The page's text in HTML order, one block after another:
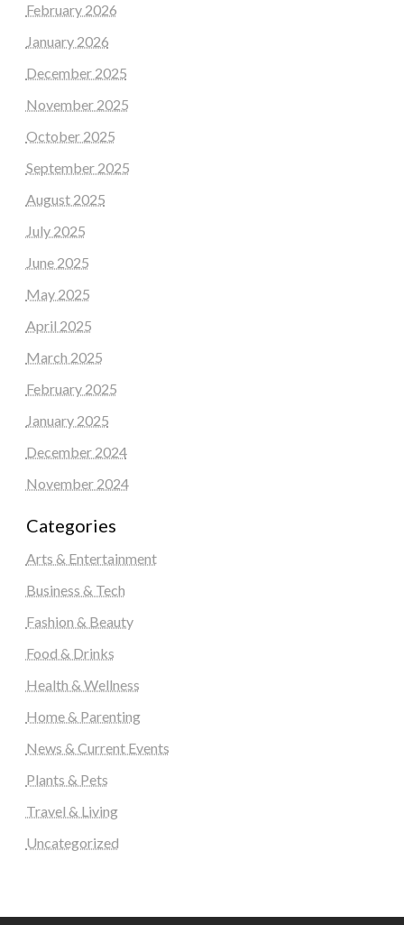
February 2026
January 2026
December 2025
November 2025
October 2025
September 2025
August 2025
July 2025
June 2025
May 2025
April 2025
March 2025
February 2025
January 2025
December 2024
November 2024
Categories
Arts & Entertainment
Business & Tech
Fashion & Beauty
Food & Drinks
Health & Wellness
Home & Parenting
News & Current Events
Plants & Pets
Travel & Living
Uncategorized